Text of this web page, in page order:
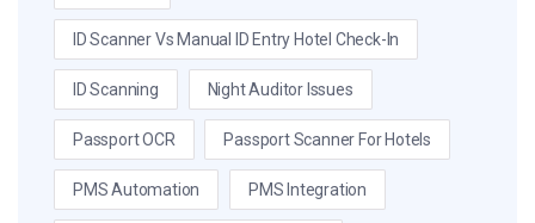
ID Scanner Vs Manual ID Entry Hotel Check-In
ID Scanning Night Auditor Issues
Passport OCR Passport Scanner For Hotels
PMS Automation PMS Integration